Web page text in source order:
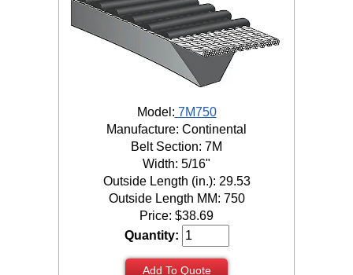
Model: 7M750
Manufacture: Continental
Belt Section: 7M
Width: 5/16"
Outside Length (in.): 29.53
Outside Length MM: 750
Price: $38.69
Quantity:
Add To Quote